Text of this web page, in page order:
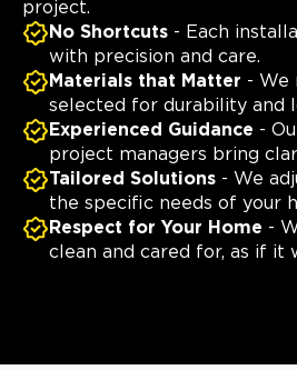
project.
No Shortcuts - Each
with precision and care.
Materials that Matter - We
selected for durability and
Experienced Guidance -
project managers bring
Tailored Solutions - We
the specific needs of your
Respect for Your Home -
clean and cared for, as if it